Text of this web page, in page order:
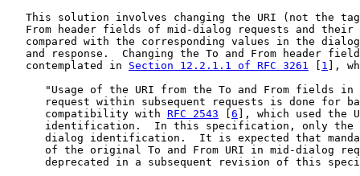
This solution involves changing the URI (not the
From header fields of mid-dialog requests and their
compared with the corresponding values in the
and response.  Changing the To and From header
   contemplated in
Section 12.2.1.1 of RFC 3261 1
],
"Usage of the URI from the To and From fields in
request within subsequent requests is done for
      compatibility with
RFC 2543 6 ], which used the
identification.  In this specification, only the
dialog identification.  It is expected that
of the original To and From URI in mid-dialog
deprecated in a subsequent revision of this